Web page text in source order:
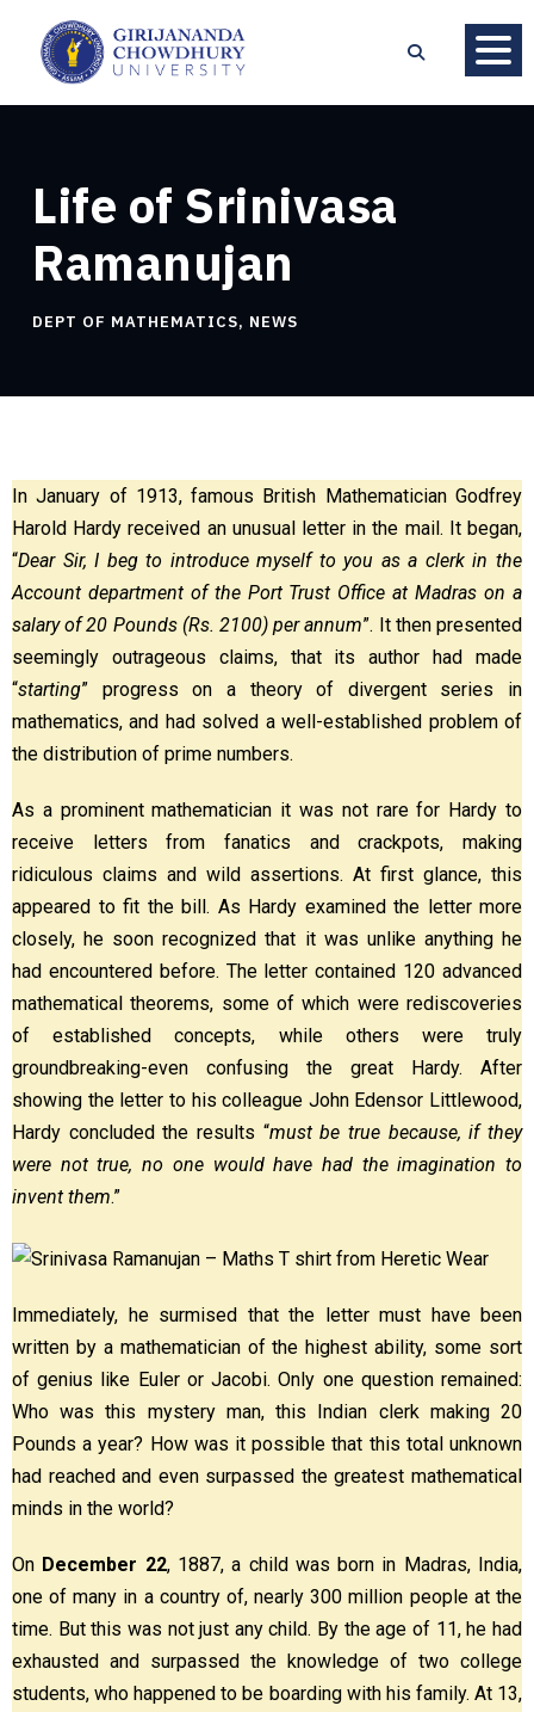
Life of Srinivasa
Ramanujan
DEPT OF MATHEMATICS, NEWS
In January of 1913, famous British Mathematician Godfrey
Harold Hardy received an unusual letter in the mail. It began,
“Dear Sir, I beg to introduce myself to you as a clerk in the
Account department of the Port Trust Office at Madras on a
salary of 20 Pounds (Rs. 2100) per annum”. It then presented
seemingly outrageous claims, that its author had made
“starting” progress on a theory of divergent series in
mathematics, and had solved a well-established problem of
the distribution of prime numbers.
As a prominent mathematician it was not rare for Hardy to
receive letters from fanatics and crackpots, making
ridiculous claims and wild assertions. At first glance, this
appeared to fit the bill. As Hardy examined the letter more
closely, he soon recognized that it was unlike anything he
had encountered before. The letter contained 120 advanced
mathematical theorems, some of which were rediscoveries
of established concepts, while others were truly
groundbreaking-even confusing the great Hardy. After
showing the letter to his colleague John Edensor Littlewood,
Hardy concluded the results “must be true because, if they
were not true, no one would have had the imagination to
invent them.”
Immediately, he surmised that the letter must have been
written by a mathematician of the highest ability, some sort
of genius like Euler or Jacobi. Only one question remained:
Who was this mystery man, this Indian clerk making 20
Pounds a year? How was it possible that this total unknown
had reached and even surpassed the greatest mathematical
minds in the world?
On December 22, 1887, a child was born in Madras, India,
one of many in a country of, nearly 300 million people at the
time. But this was not just any child. By the age of 11, he had
exhausted and surpassed the knowledge of two college
students, who happened to be boarding with his family. At 13,